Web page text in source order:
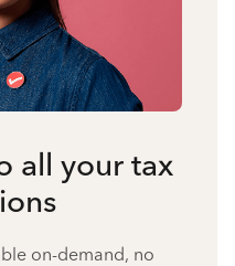
all your tax
on-demand, no